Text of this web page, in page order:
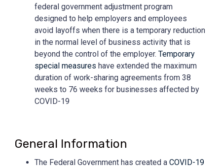
federal government adjustment program
designed to help employers and employees
avoid layoffs when there is a temporary reduction
in the normal level of business activity that is
beyond the control of the employer. Temporary
special measures have extended the maximum
duration of work-sharing agreements from 38
weeks to 76 weeks for businesses affected by
COVID-19
General Information
The Federal Government has created a COVID-19